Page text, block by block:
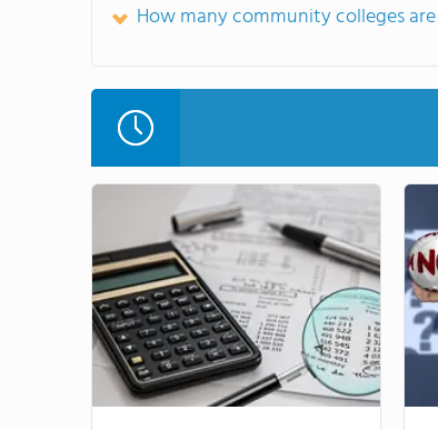
How many community colleges